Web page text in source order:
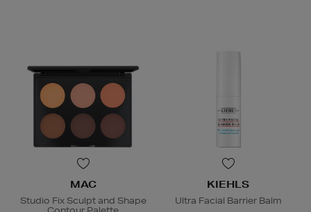
MAC
Studio Fix Sculpt and Shape
KIEHLS
Ultra Facial Barrier Balm